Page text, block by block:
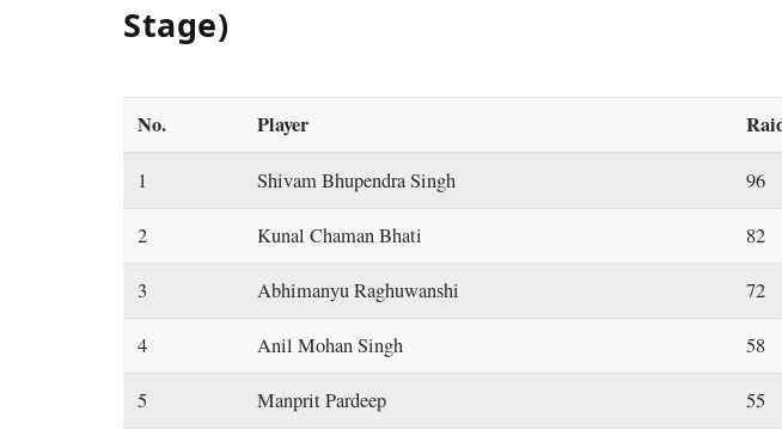
Stage)
No. Player
1 Shivam Bhupendra Singh 96
2 Kunal Chaman Bhati 82
3 Abhimanyu Raghuwanshi 72
4 Anil Mohan Singh 58
5 Manprit Pardeep 55